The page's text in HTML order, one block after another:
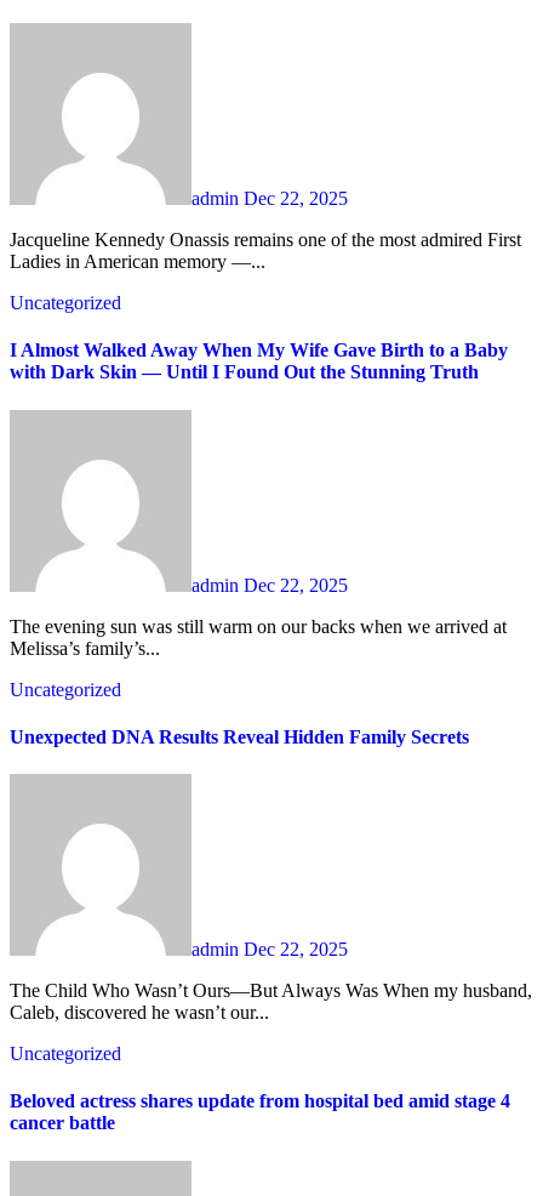
admin Dec 22, 2025
Jacqueline Kennedy Onassis remains one of the most admired First
Ladies in American memory —...
Uncategorized
I Almost Walked Away When My Wife Gave Birth to a Baby
with Dark Skin — Until I Found Out the Stunning Truth
admin Dec 22, 2025
The evening sun was still warm on our backs when we arrived at
Melissa’s family’s...
Uncategorized
Unexpected DNA Results Reveal Hidden Family Secrets
admin Dec 22, 2025
The Child Who Wasn’t Ours—But Always Was When my husband,
Caleb, discovered he wasn’t our...
Uncategorized
Beloved actress shares update from hospital bed amid stage 4
cancer battle